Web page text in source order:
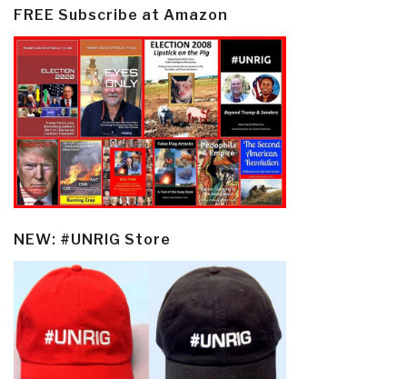
FREE Subscribe at Amazon
NEW: #UNRIG Store